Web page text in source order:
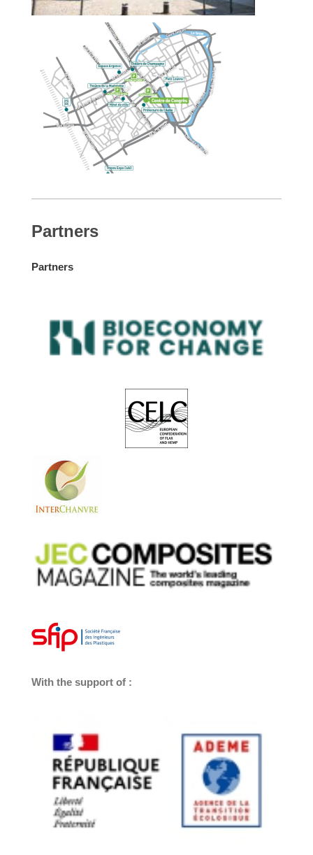
Partners
Partners
With the support of :